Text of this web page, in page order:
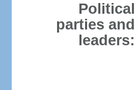
Political
parties and
leaders: